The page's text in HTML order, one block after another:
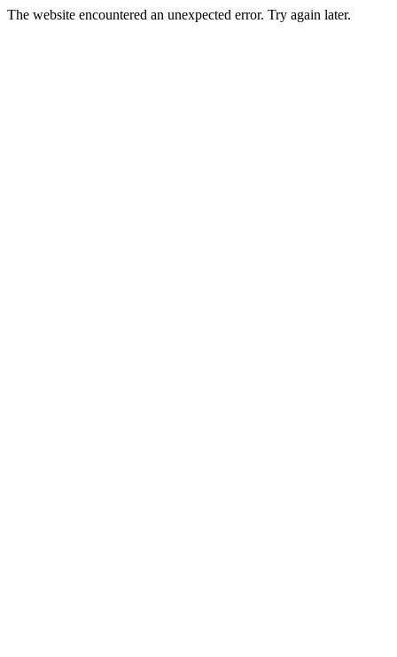
The website encountered an unexpected error. Try again later.